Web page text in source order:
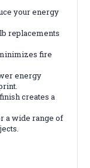
your energy
replacements
fire
energy
creates a
a wide range of